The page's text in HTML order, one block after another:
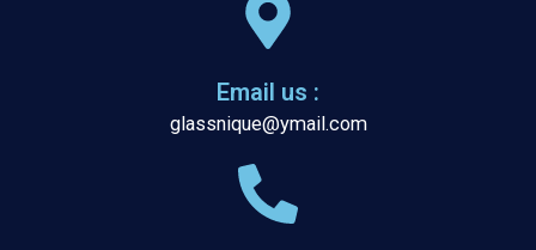
Email us :
glassnique@ymail.com